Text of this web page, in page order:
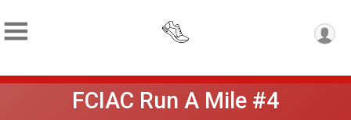
FCIAC Run A Mile #4